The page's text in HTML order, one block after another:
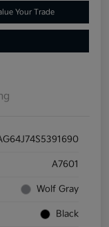
Your Trade
A7601
Wolf Gray
Black